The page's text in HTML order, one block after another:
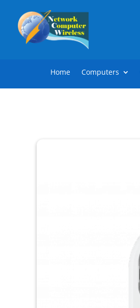
Home Computers